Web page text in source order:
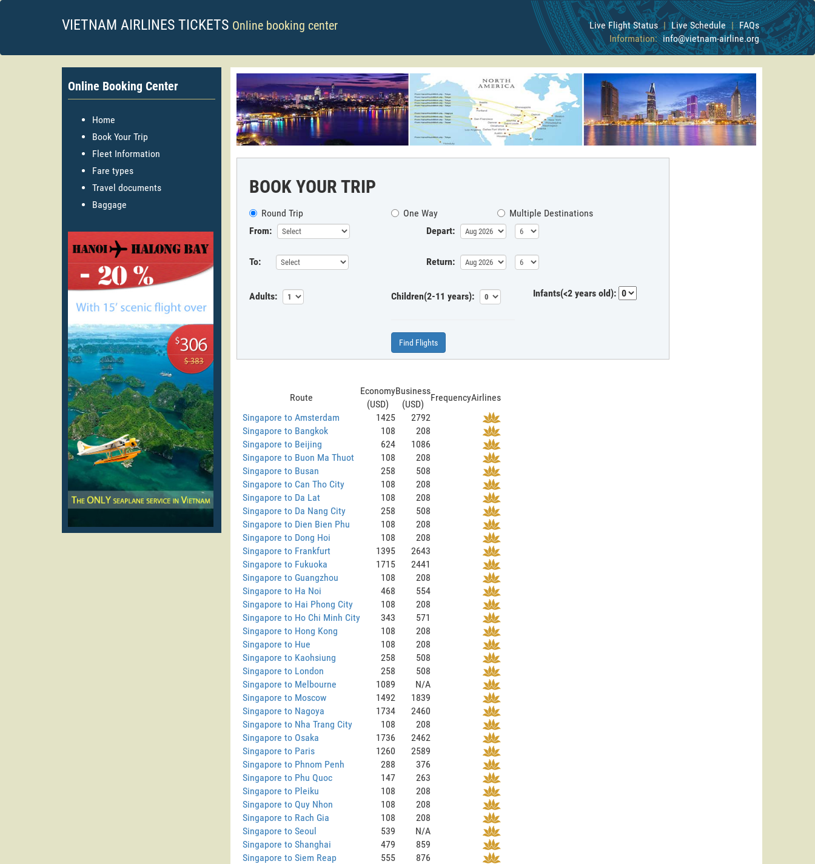
VIETNAM AIRLINES TICKETS Online booking center Live Flight Status | Live Schedule | FAQs
Information: info@vietnam-airline.org
Online Booking Center
Home
Book Your Trip
Fleet Information
Fare types
Travel documents
Baggage
BOOK YOUR TRIP
Round Trip One Way
Multiple Destinations
From:
Depart:
To: Return:
Adults: Children(2-11 years): Infants(<2 years old):
Find Flights
Route
Economy
(USD)
Business
(USD)
FrequencyAirlines
Singapore to Amsterdam
1425
2792
Singapore to Bangkok
108
208
Singapore to Beijing
624
1086
Singapore to Buon Ma Thuot
108
208
Singapore to Busan
258
508
Singapore to Can Tho City
108
208
Singapore to Da Lat
108
208
Singapore to Da Nang City
258
508
Singapore to Dien Bien Phu
108
208
Singapore to Dong Hoi
108
208
Singapore to Frankfurt
1395
2643
Singapore to Fukuoka
1715
2441
Singapore to Guangzhou
108
208
Singapore to Ha Noi
468
554
Singapore to Hai Phong City
108
208
Singapore to Ho Chi Minh City
343
571
Singapore to Hong Kong
108
208
Singapore to Hue
108
208
Singapore to Kaohsiung
258
508
Singapore to London
258
508
Singapore to Melbourne
1089
N/A
Singapore to Moscow
1492
1839
Singapore to Nagoya
1734
2460
Singapore to Nha Trang City
108
208
Singapore to Osaka
1736
2462
Singapore to Paris
1260
2589
Singapore to Phnom Penh
288
376
Singapore to Phu Quoc
147
263
Singapore to Pleiku
108
208
Singapore to Quy Nhon
108
208
Singapore to Rach Gia
108
208
Singapore to Seoul
539
N/A
Singapore to Shanghai
479
859
Singapore to Siem Reap
555
876